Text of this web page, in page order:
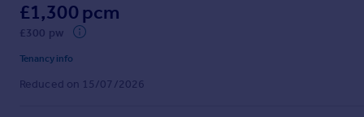
Check your affordability
Remortgage Calculator
Mortgage guides
£1,300 pcm
£300 pw
Tenancy info
Reduced on 15/07/2026